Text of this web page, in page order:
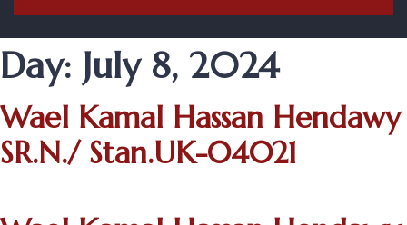
Day: July 8, 2024
Wael Kamal Hassan Hendawy
SR.N./ Stan.UK-04021